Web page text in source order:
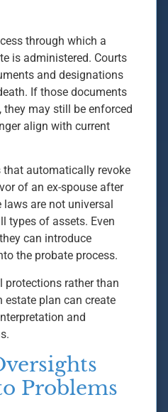
through which a
is administered. Courts
and designations
If those documents
they may still be enforced
align with current
automatically revoke
of an ex-spouse after
laws are not universal
types of assets. Even
can introduce
the probate process.
protections rather than
estate plan can create
and
Problems